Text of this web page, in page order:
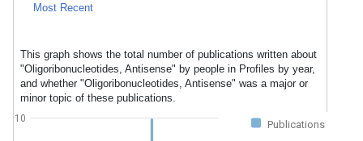
Most Recent
This graph shows the total number of publications written about
"Oligoribonucleotides, Antisense" by people in Profiles by year,
and whether "Oligoribonucleotides, Antisense" was a major or
minor topic of these publications.
Publications
10